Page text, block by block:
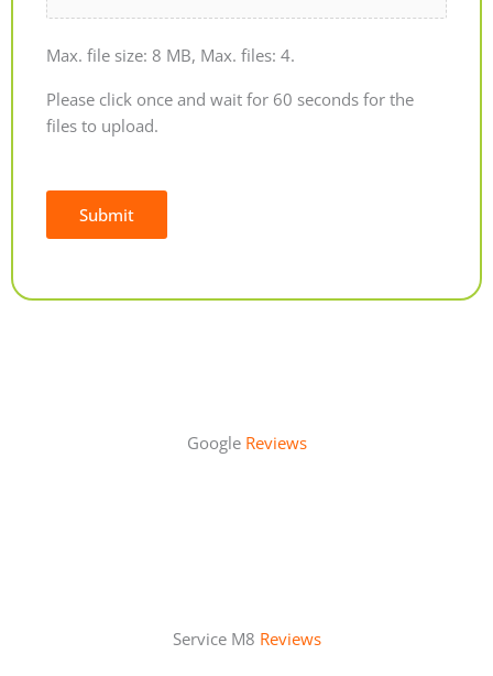
Max. file size: 8 MB, Max. files: 4.
Please click once and wait for 60 seconds for the
files to upload.
Submit
Google Reviews
Service M8 Reviews